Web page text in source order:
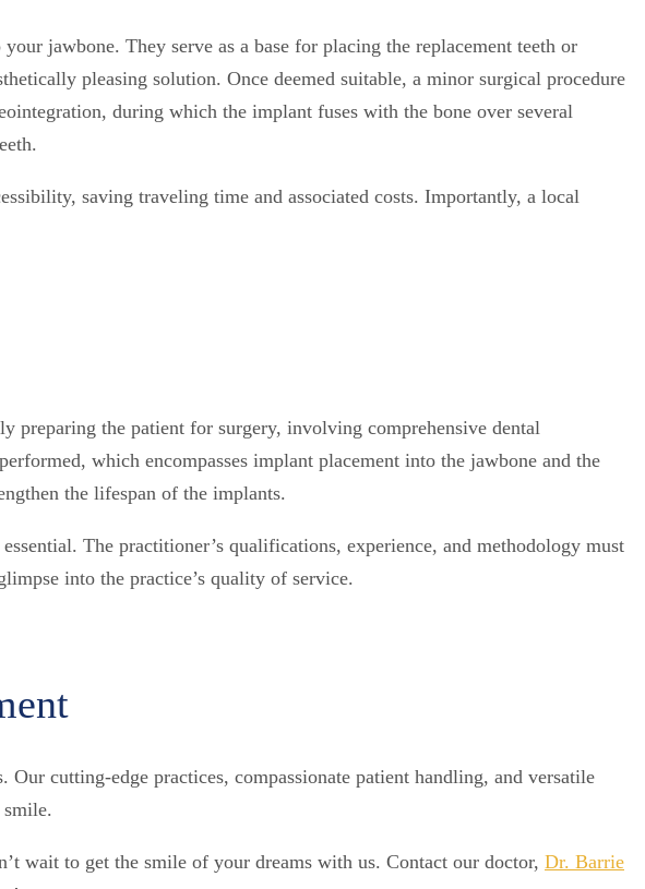
jawbone. They serve as a base for placing the replacement teeth or
pleasing solution. Once deemed suitable, a minor surgical procedure
during which the implant fuses with the bone over several
saving traveling time and associated costs. Importantly, a local
preparing the patient for surgery, involving comprehensive dental
which encompasses implant placement into the jawbone and the
the lifespan of the implants.
The practitioner’s qualifications, experience, and methodology must
into the practice’s quality of service.
cutting-edge practices, compassionate patient handling, and versatile
wait to get the smile of your dreams with us. Contact our doctor, Dr. Barrie